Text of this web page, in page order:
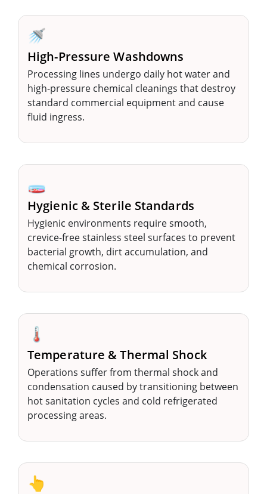
🚿
High-Pressure Washdowns
Processing lines undergo daily hot water and
high-pressure chemical cleanings that destroy
standard commercial equipment and cause
fluid ingress.
🧫
Hygienic & Sterile Standards
Hygienic environments require smooth,
crevice-free stainless steel surfaces to prevent
bacterial growth, dirt accumulation, and
chemical corrosion.
🌡️
Temperature & Thermal Shock
Operations suffer from thermal shock and
condensation caused by transitioning between
hot sanitation cycles and cold refrigerated
processing areas.
👆